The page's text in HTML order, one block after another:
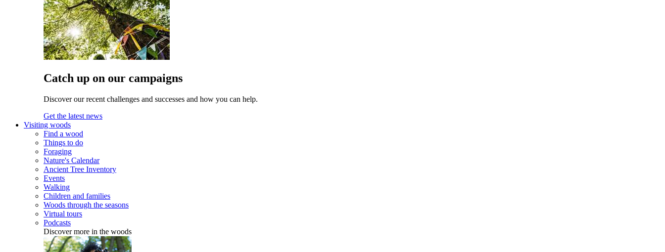
Catch up on our campaigns
Discover our recent challenges and successes and how you can help.
Get the latest news
Visiting woods
Find a wood
Things to do
Foraging
Nature's Calendar
Ancient Tree Inventory
Events
Walking
Children and families
Woods through the seasons
Virtual tours
Podcasts
Discover more in the woods